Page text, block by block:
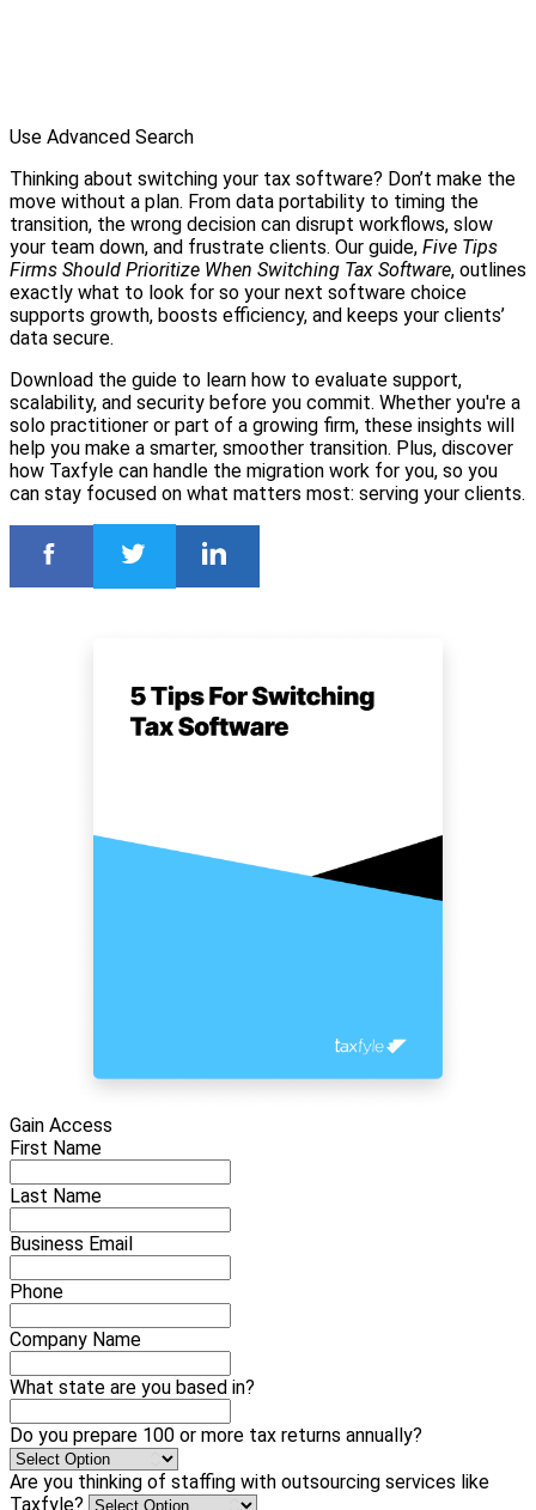
Use Advanced Search
Thinking about switching your tax software? Don’t make the
move without a plan. From data portability to timing the
transition, the wrong decision can disrupt workflows, slow
your team down, and frustrate clients. Our guide, Five Tips
Firms Should Prioritize When Switching Tax Software, outlines
exactly what to look for so your next software choice
supports growth, boosts efficiency, and keeps your clients’
data secure.
Download the guide to learn how to evaluate support,
scalability, and security before you commit. Whether you're a
solo practitioner or part of a growing firm, these insights will
help you make a smarter, smoother transition. Plus, discover
how Taxfyle can handle the migration work for you, so you
can stay focused on what matters most: serving your clients.
Gain Access
First Name
Last Name
Business Email
Phone
Company Name
What state are you based in?
Do you prepare 100 or more tax returns annually?
Are you thinking of staffing with outsourcing services like
Taxfyle?